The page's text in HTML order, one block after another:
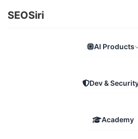
SEOSiri
AI Products
Dev &
Academy